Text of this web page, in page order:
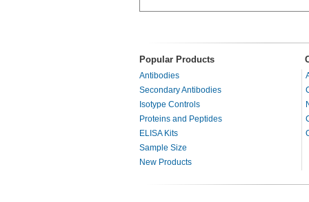
Popular Products
Antibodies
Secondary Antibodies
Isotype Controls
Proteins and Peptides
ELISA Kits
Sample Size
New Products